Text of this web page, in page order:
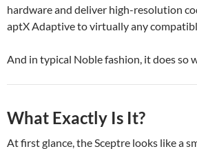
hardware and deliver high-resolution
aptX Adaptive to virtually any
And in typical Noble fashion, it does so
What Exactly Is It?
At first glance, the Sceptre looks like a